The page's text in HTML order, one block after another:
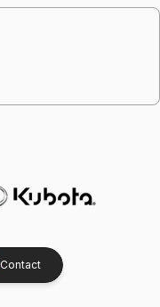
Contact